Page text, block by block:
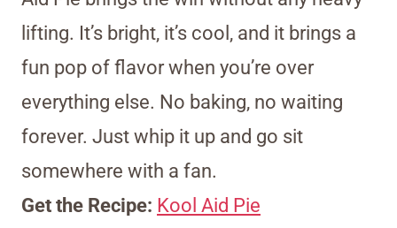
lifting. It’s bright, it’s cool, and it brings a
fun pop of flavor when you’re over
everything else. No baking, no waiting
forever. Just whip it up and go sit
somewhere with a fan.
Get the Recipe: Kool Aid Pie